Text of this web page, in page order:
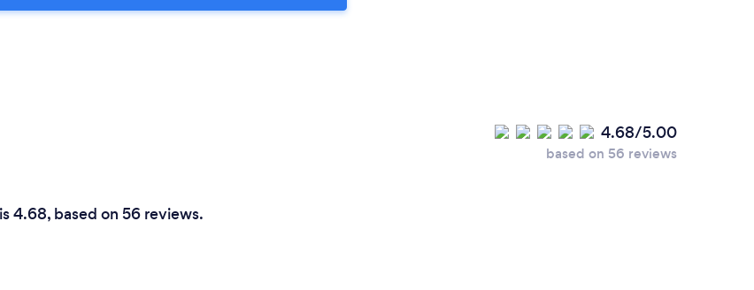
4.68/5.00
based on 56 reviews
4.68, based on 56 reviews.